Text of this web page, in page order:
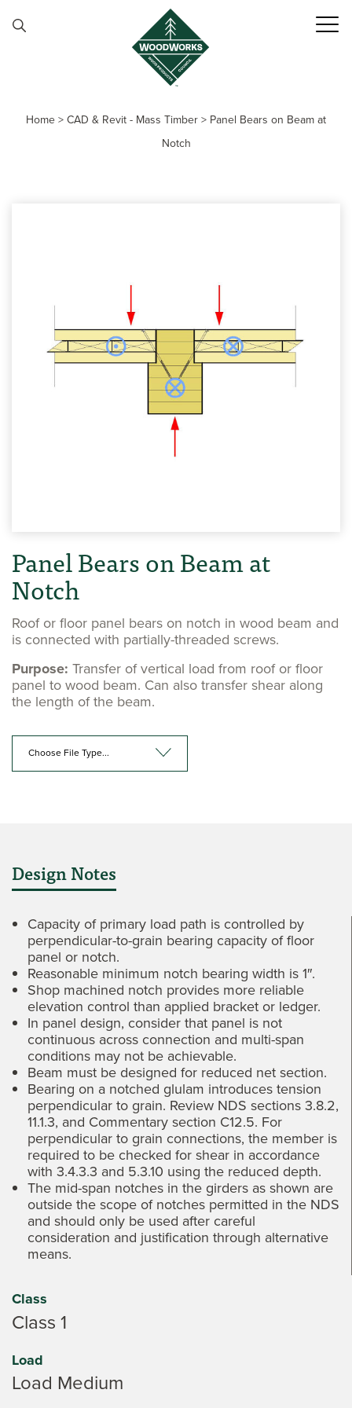
Home>CAD & Revit - Mass Timber> Panel Bears on Beam at
Notch
Panel Bears on Beam at
Notch
Roof or floor panel bears on notch in wood beam and
is connected with partially-threaded screws.
Purpose: Transfer of vertical load from roof or floor
panel to wood beam. Can also transfer shear along
the length of the beam.
Choose File Type...
Design Notes
Capacity of primary load path is controlled by
perpendicular-to-grain bearing capacity of floor
panel or notch.
Reasonable minimum notch bearing width is 1″.
Shop machined notch provides more reliable
elevation control than applied bracket or ledger.
In panel design, consider that panel is not
continuous across connection and multi-span
conditions may not be achievable.
Beam must be designed for reduced net section.
Bearing on a notched glulam introduces tension
perpendicular to grain. Review NDS sections 3.8.2,
11.1.3, and Commentary section C12.5. For
perpendicular to grain connections, the member is
required to be checked for shear in accordance
with 3.4.3.3 and 5.3.10 using the reduced depth.
The mid-span notches in the girders as shown are
outside the scope of notches permitted in the NDS
and should only be used after careful
consideration and justification through alternative
means.
Class
Class 1
Load
Load Medium